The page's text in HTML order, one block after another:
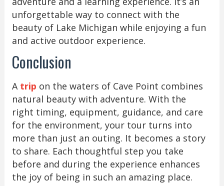
unforgettable way to connect with the
beauty of Lake Michigan while enjoying a fun
and active outdoor experience.
Conclusion
A trip on the waters of Cave Point combines
natural beauty with adventure. With the
right timing, equipment, guidance, and care
for the environment, your tour turns into
more than just an outing. It becomes a story
to share. Each thoughtful step you take
before and during the experience enhances
the joy of being in such an amazing place.